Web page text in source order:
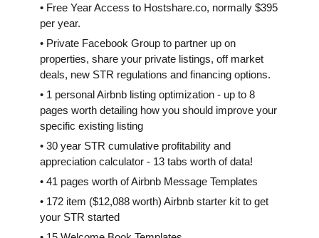
• Free Year Access to Hostshare.co, normally $395
per year.
• Private Facebook Group to partner up on
properties, share your private listings, off market
deals, new STR regulations and financing options.
• 1 personal Airbnb listing optimization - up to 8
pages worth detailing how you should improve your
specific existing listing
• 30 year STR cumulative profitability and
appreciation calculator - 13 tabs worth of data!
• 41 pages worth of Airbnb Message Templates
• 172 item ($12,088 worth) Airbnb starter kit to get
your STR started